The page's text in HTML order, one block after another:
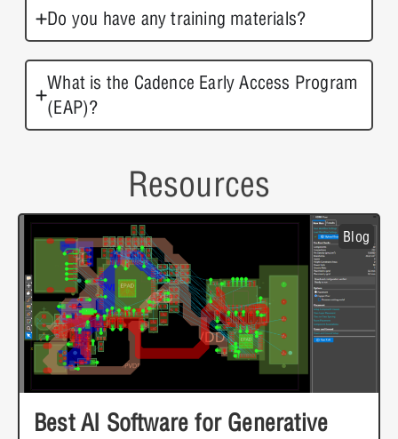
Do you have any training materials?
What is the Cadence Early Access Program
(EAP)?
Resources
Blog
Best AI Software for Generative